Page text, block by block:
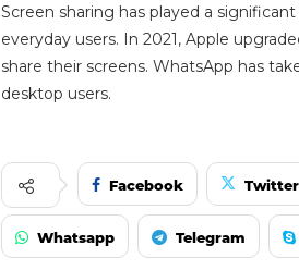
Screen sharing has played a
everyday users. In 2021, Apple
share their screens. WhatsApp has
desktop users.
Facebook Twitter
Whatsapp Telegram